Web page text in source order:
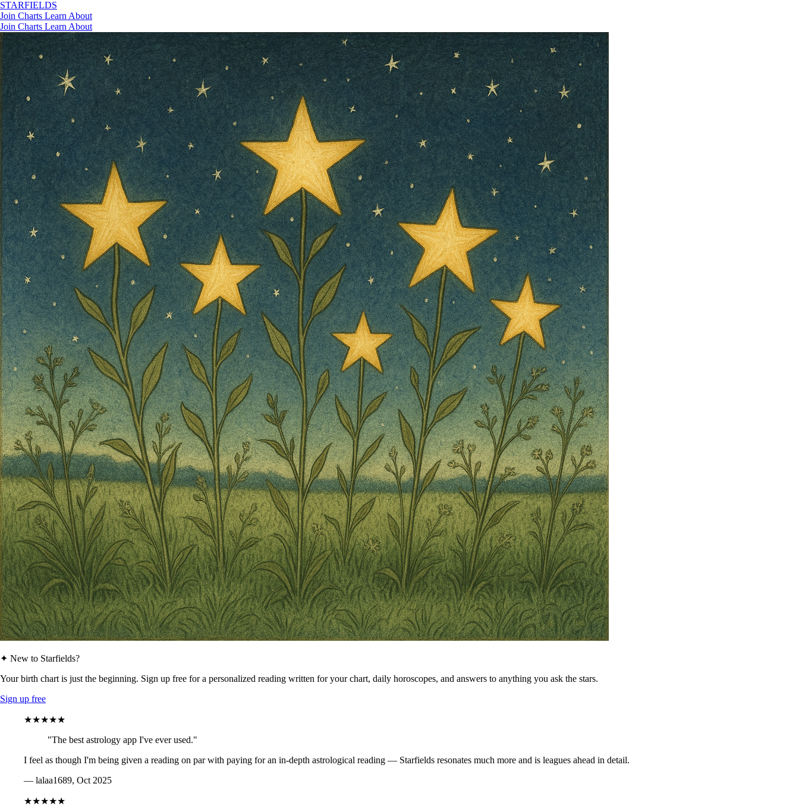
STARFIELDS
Join Charts Learn About
Join Charts Learn About
✦ New to Starfields?
Your birth chart is just the beginning. Sign up free for a personalized reading written for your chart, daily horoscopes, and answers to anything you ask the stars.
Sign up free
★★★★★
"The best astrology app I've ever used."
I feel as though I'm being given a reading on par with paying for an in-depth astrological reading — Starfields resonates much more and is leagues ahead in detail.
— lalaa1689, Oct 2025
★★★★★